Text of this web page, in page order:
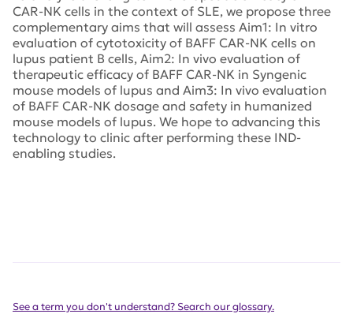
CAR-NK cells in the context of SLE, we propose three
complementary aims that will assess Aim1: In vitro
evaluation of cytotoxicity of BAFF CAR-NK cells on
lupus patient B cells, Aim2: In vivo evaluation of
therapeutic efficacy of BAFF CAR-NK in Syngenic
mouse models of lupus and Aim3: In vivo evaluation
of BAFF CAR-NK dosage and safety in humanized
mouse models of lupus. We hope to advancing this
technology to clinic after performing these IND-
enabling studies.
See a term you don't understand? Search our glossary.